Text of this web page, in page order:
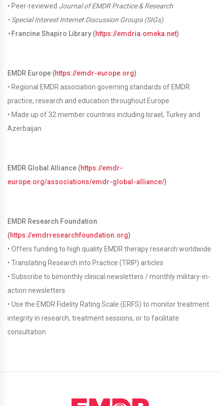
• Peer-reviewed Journal of EMDR Practice & Research
• Special Interest Internet Discussion Groups (SIGs)
• Francine Shapiro Library (https://emdria.omeka.net)
EMDR Europe (https://emdr-europe.org)
• Regional EMDR association governing standards of EMDR
practice, research and education throughout Europe
• Made up of 32 member countries including Israel, Turkey and
Azerbaijan
EMDR Global Alliance (https://emdr-
europe.org/associations/emdr-global-alliance/)
EMDR Research Foundation
(https://emdrresearchfoundation.org)
• Offers funding to high quality EMDR therapy research worldwide
• Translating Research into Practice (TRIP) articles
• Subscribe to bimonthly clinical newsletters / monthly military-in-
action newsletters
• Use the EMDR Fidelity Rating Scale (ERFS) to monitor treatment
integrity in research, treatment sessions, or to facilitate
consultation